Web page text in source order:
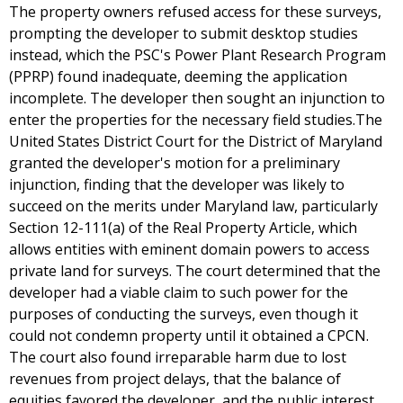
The property owners refused access for these surveys,
prompting the developer to submit desktop studies
instead, which the PSC's Power Plant Research Program
(PPRP) found inadequate, deeming the application
incomplete. The developer then sought an injunction to
enter the properties for the necessary field studies.The
United States District Court for the District of Maryland
granted the developer's motion for a preliminary
injunction, finding that the developer was likely to
succeed on the merits under Maryland law, particularly
Section 12-111(a) of the Real Property Article, which
allows entities with eminent domain powers to access
private land for surveys. The court determined that the
developer had a viable claim to such power for the
purposes of conducting the surveys, even though it
could not condemn property until it obtained a CPCN.
The court also found irreparable harm due to lost
revenues from project delays, that the balance of